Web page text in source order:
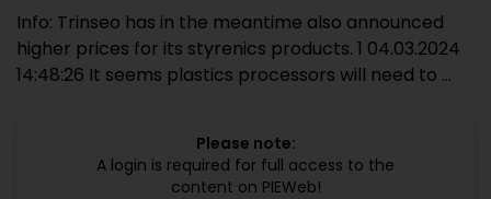
Info: Trinseo has in the meantime also announced
higher prices for its styrenics products. 1 04.03.2024
14:48:26 It seems plastics processors will need to ...
Please note:
A login is required for full access to the
content on PIEWeb!